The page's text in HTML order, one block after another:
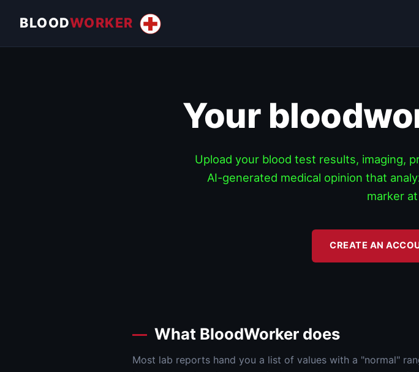
BLOODWORKER
Your
Upload your blood test results, imaging,
AI-generated medical opinion that
marker
CREATE AN
What BloodWorker does
Most lab reports hand you a list of values with a "normal"